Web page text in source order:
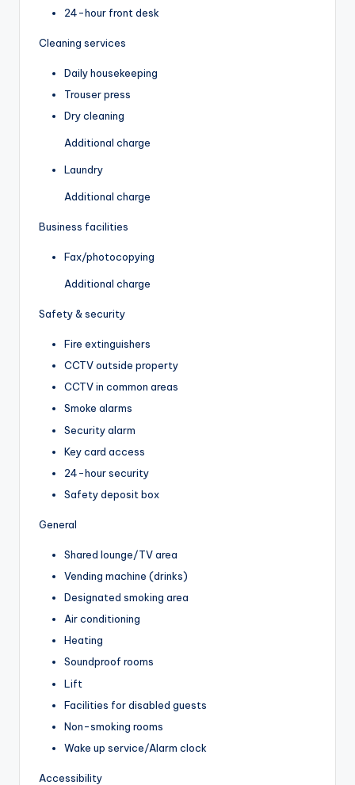
24-hour front desk
Cleaning services
Daily housekeeping
Trouser press
Dry cleaning
Additional charge
Laundry
Additional charge
Business facilities
Fax/photocopying
Additional charge
Safety & security
Fire extinguishers
CCTV outside property
CCTV in common areas
Smoke alarms
Security alarm
Key card access
24-hour security
Safety deposit box
General
Shared lounge/TV area
Vending machine (drinks)
Designated smoking area
Air conditioning
Heating
Soundproof rooms
Lift
Facilities for disabled guests
Non-smoking rooms
Wake up service/Alarm clock
Accessibility